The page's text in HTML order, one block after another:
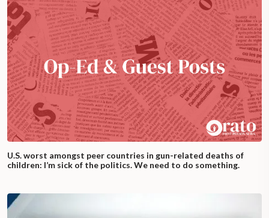
U.S. worst amongst peer countries in gun-related deaths of
children: I’m sick of the politics. We need to do something.